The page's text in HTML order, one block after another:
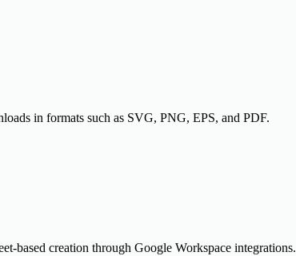
in formats such as SVG, PNG, EPS, and PDF.
based creation through Google Workspace integrations.